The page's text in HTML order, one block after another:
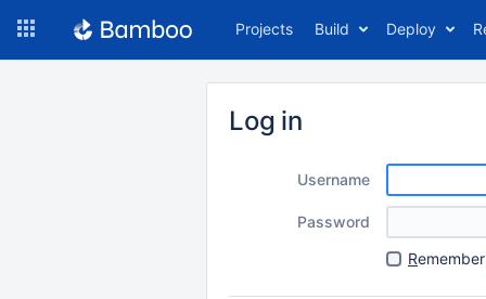
Projects Build Deploy
Log in
Username
Password
R